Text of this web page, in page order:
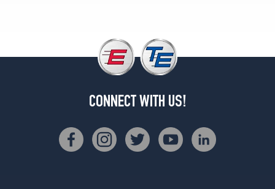
CONNECT WITH US!